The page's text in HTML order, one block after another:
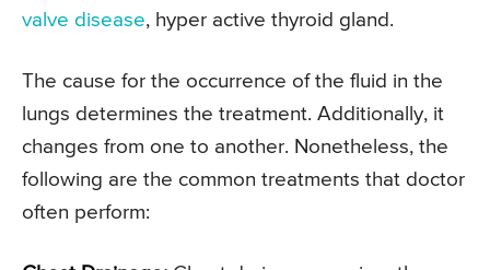
valve disease, hyper active thyroid gland.
The cause for the occurrence of the fluid in the
lungs determines the treatment. Additionally, it
changes from one to another. Nonetheless, the
following are the common treatments that doctor
often perform: